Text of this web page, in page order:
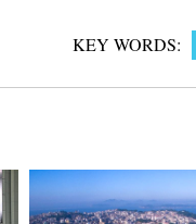
KEY WORDS: